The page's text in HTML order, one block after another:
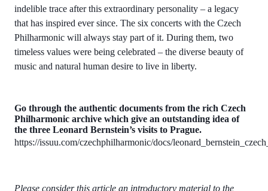
indelible trace after this extraordinary personality – a legacy
that has inspired ever since. The six concerts with the Czech
Philharmonic will always stay part of it. During them, two
timeless values were being celebrated – the diverse beauty of
music and natural human desire to live in liberty.
Go through the authentic documents from the rich Czech
Philharmonic archive which give an outstanding idea of
the three Leonard Bernstein’s visits to Prague.
https://issuu.com/czechphilharmonic/docs/
Please consider this article an introductory material to the